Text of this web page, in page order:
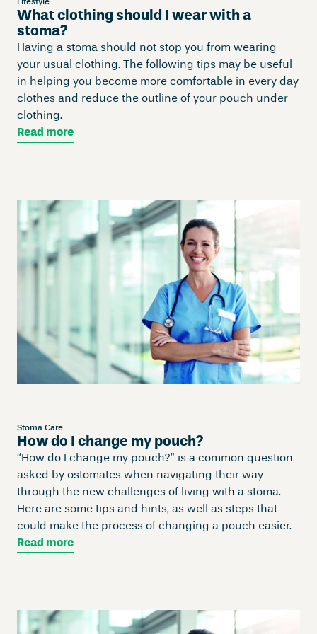
Lifestyle
What clothing should I wear with a
stoma?
Having a stoma should not stop you from wearing
your usual clothing. The following tips may be useful
in helping you become more comfortable in every day
clothes and reduce the outline of your pouch under
clothing.
Read more
Stoma Care
How do I change my pouch?
“How do I change my pouch?” is a common question
asked by ostomates when navigating their way
through the new challenges of living with a stoma.
Here are some tips and hints, as well as steps that
could make the process of changing a pouch easier.
Read more